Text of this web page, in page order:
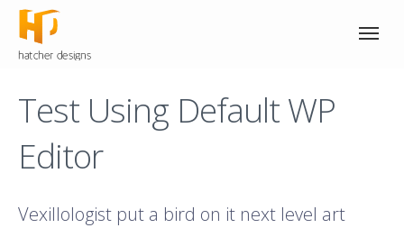
Test Using Default WP
Editor
Vexillologist put a bird on it next level art